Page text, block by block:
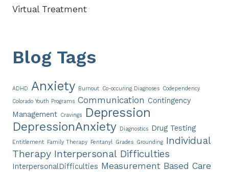
Virtual Treatment
Blog Tags
ADHD Anxiety Burnout Co-occuring Diagnoses Codependency
Colorado Youth Programs Communication Contingency
Management Cravings Depression
DepressionAnxiety Diagnostics Drug Testing
Entitlement Family Therapy Fentanyl Grades Grounding Individual
Therapy Interpersonal Difficulties
InterpersonalDifficulties Measurement Based Care